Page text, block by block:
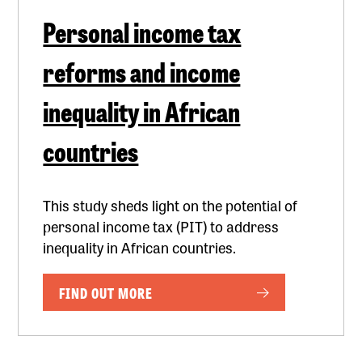
Personal income tax
reforms and income
inequality in African
countries
This study sheds light on the potential of
personal income tax (PIT) to address
inequality in African countries.
FIND OUT MORE